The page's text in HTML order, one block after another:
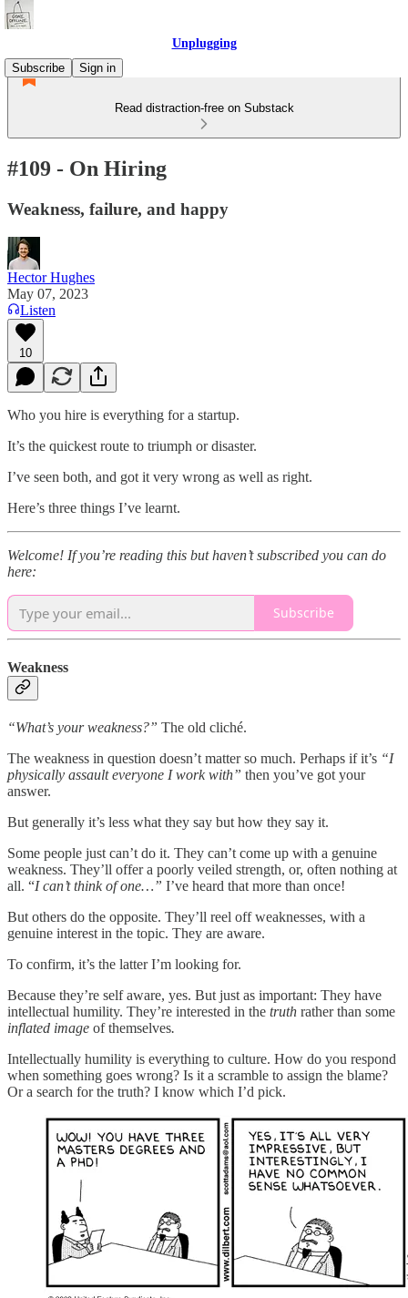
Unplugging
Subscribe
Sign in
Read distraction-free on Substack
#109 - On Hiring
Weakness, failure, and happy
Hector Hughes
May 07, 2023
Listen
10
Who you hire is everything for a startup.
It’s the quickest route to triumph or disaster.
I’ve seen both, and got it very wrong as well as right.
Here’s three things I’ve learnt.
Welcome! If you’re reading this but haven’t subscribed you can do
here:
Subscribe
Weakness
“What’s your weakness?” The old cliché.
The weakness in question doesn’t matter so much. Perhaps if it’s “I
physically assault everyone I work with” then you’ve got your
answer.
But generally it’s less what they say but how they say it.
Some people just can’t do it. They can’t come up with a genuine
weakness. They’ll offer a poorly veiled strength, or, often nothing at
all. “I can’t think of one…” I’ve heard that more than once!
But others do the opposite. They’ll reel off weaknesses, with a
genuine interest in the topic. They are aware.
To confirm, it’s the latter I’m looking for.
Because they’re self aware, yes. But just as important: They have
intellectual humility. They’re interested in the truth rather than some
inflated image of themselves.
Intellectually humility is everything to culture. How do you respond
when something goes wrong? Is it a scramble to assign the blame?
Or a search for the truth? I know which I’d pick.